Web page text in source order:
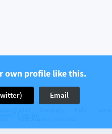
own profile like this.
Email